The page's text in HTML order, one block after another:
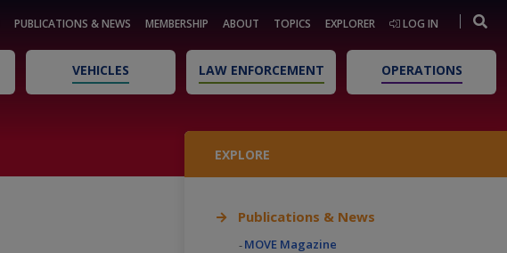
PUBLICATIONS & NEWS MEMBERSHIP ABOUT TOPICS EXPLORER LOG IN
VEHICLES LAW ENFORCEMENT OPERATIONS
EXPLORE
Publications & News
MOVE Magazine